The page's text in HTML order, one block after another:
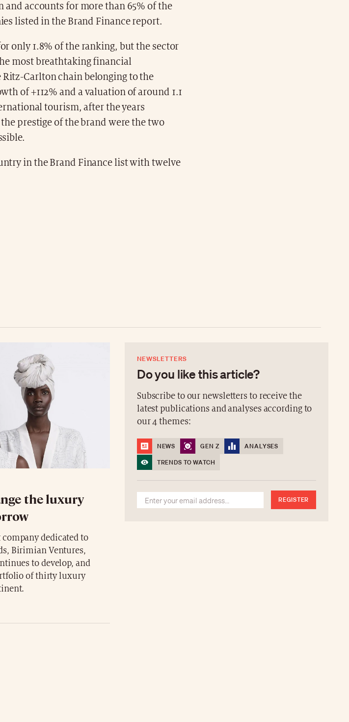
and accounts for more than 65% of the
listed in the Brand Finance report.
only 1.8% of the ranking, but the sector
most breathtaking financial
Carlton chain belonging to the
of +112% and a valuation of around 1.1
tourism, after the years
prestige of the brand were the two
in the Brand Finance list with twelve
the luxury
dedicated to
Birimian Ventures,
to develop, and
of thirty luxury
NEWSLETTERS
Do you like this article?
Subscribe to our newsletters to receive the
latest publications and analyses according to
our 4 themes:
NEWS GEN Z
ANALYSES
TRENDS TO WATCH
REGISTER